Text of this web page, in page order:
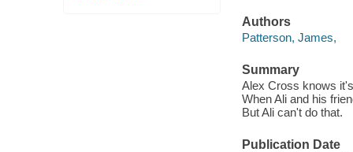
Authors
Patterson, James,
Summary
Alex Cross knows
When Ali and his
But Ali can't do that.
Publication Date